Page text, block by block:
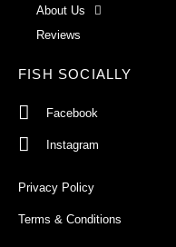
About Us
Reviews
FISH SOCIALLY
Facebook
Instagram
Privacy Policy
Terms & Conditions